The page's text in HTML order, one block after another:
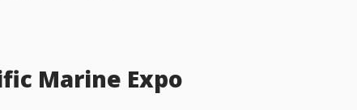
Marine Expo